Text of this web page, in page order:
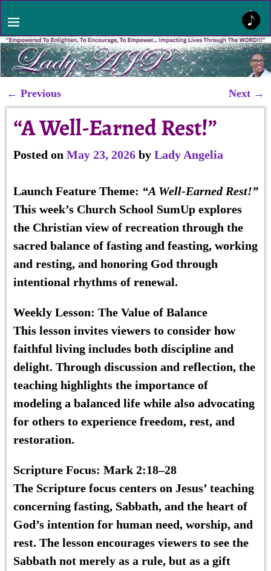
Post navigation
← Previous Next →
“A Well-Earned Rest!”
Posted on May 23, 2026 by Lady Angelia
Launch Feature Theme: “A Well-Earned Rest!”
This week’s Church School SumUp explores
the Christian view of recreation through the
sacred balance of fasting and feasting, working
and resting, and honoring God through
intentional rhythms of renewal.
Weekly Lesson: The Value of Balance
This lesson invites viewers to consider how
faithful living includes both discipline and
delight. Through discussion and reflection, the
teaching highlights the importance of
modeling a balanced life while also advocating
for others to experience freedom, rest, and
restoration.
Scripture Focus: Mark 2:18–28
The Scripture focus centers on Jesus’ teaching
concerning fasting, Sabbath, and the heart of
God’s intention for human need, worship, and
rest. The lesson encourages viewers to see the
Sabbath not merely as a rule, but as a gift